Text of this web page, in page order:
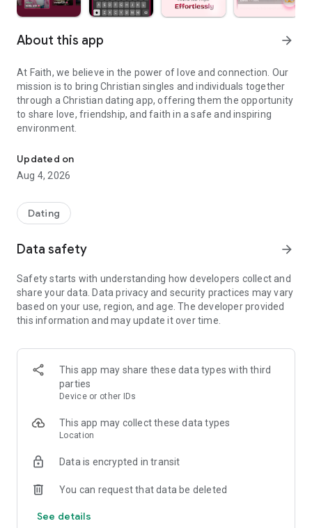
About this app arrow_forward
At Faith, we believe in the power of love and connection. Our
mission is to bring Christian singles and individuals together
through a Christian dating app, offering them the opportunity
to share love, friendship, and faith in a safe and inspiring
environment.
Updated on
Aug 4, 2026
Dating
Data safety arrow_forward
Safety starts with understanding how developers collect and
share your data. Data privacy and security practices may vary
based on your use, region, and age. The developer provided
this information and may update it over time.
This app may share these data types with third
parties
Device or other IDs
This app may collect these data types
Location
Data is encrypted in transit
You can request that data be deleted
See details